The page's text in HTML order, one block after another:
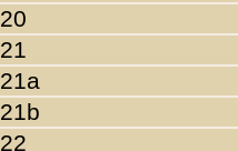
20
21
21a
21b
22